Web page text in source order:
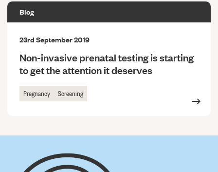
Blog
23rd September 2019
Non-invasive prenatal testing is starting
to get the attention it deserves
Pregnancy Screening